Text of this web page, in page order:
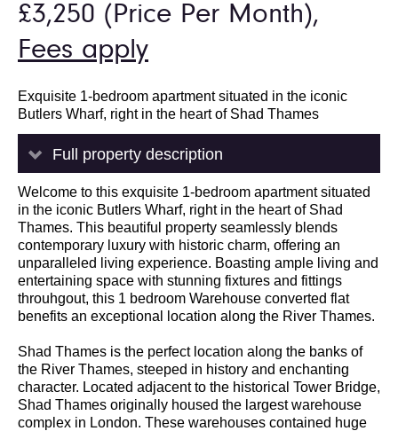
£3,250 (Price Per Month),
Fees apply
Exquisite 1-bedroom apartment situated in the iconic
Butlers Wharf, right in the heart of Shad Thames
Full property description
Welcome to this exquisite 1-bedroom apartment situated
in the iconic Butlers Wharf, right in the heart of Shad
Thames. This beautiful property seamlessly blends
contemporary luxury with historic charm, offering an
unparalleled living experience. Boasting ample living and
entertaining space with stunning fixtures and fittings
throuhgout, this 1 bedroom Warehouse converted flat
benefits an exceptional location along the River Thames.
Shad Thames is the perfect location along the banks of
the River Thames, steeped in history and enchanting
character. Located adjacent to the historical Tower Bridge,
Shad Thames originally housed the largest warehouse
complex in London. These warehouses contained huge